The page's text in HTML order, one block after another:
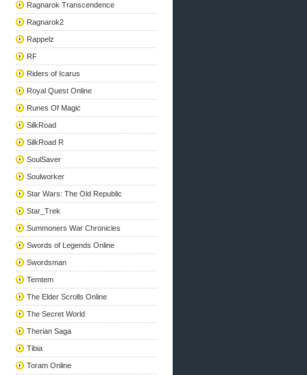
Ragnarok Transcendence
Ragnarok2
Rappelz
RF
Riders of Icarus
Royal Quest Online
Runes Of Magic
SilkRoad
SilkRoad R
SoulSaver
Soulworker
Star Wars: The Old Republic
Star_Trek
Summoners War Chronicles
Swords of Legends Online
Swordsman
Temtem
The Elder Scrolls Online
The Secret World
Therian Saga
Tibia
Toram Online